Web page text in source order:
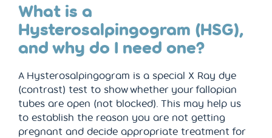
What is a
Hysterosalpingogram (HSG),
and why do I need one?
A Hysterosalpingogram is a special X Ray dye
(contrast) test to show whether your fallopian
tubes are open (not blocked). This may help us
to establish the reason you are not getting
pregnant and decide appropriate treatment for